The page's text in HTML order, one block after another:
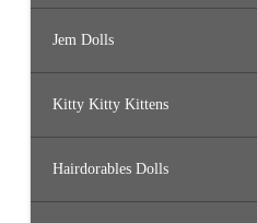
Jem Dolls
Kitty Kitty Kittens
Hairdorables Dolls